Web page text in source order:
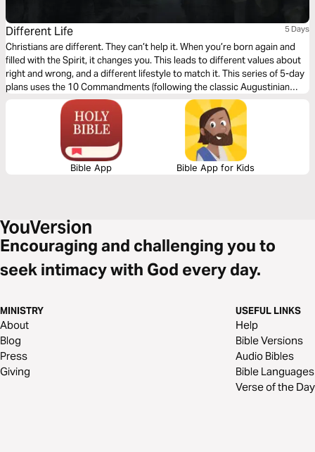
Different Life 5 Days
Christians are different. They can’t help it. When you’re born again and
filled with the Spirit, it changes you. This leads to different values about
right and wrong, and a different lifestyle to match it. This series of 5-day
plans uses the 10 Commandments (following the classic Augustinian
ordering) as a vehicle for an alternative, Christ-like morality and Jesus-
Bible App Bible App for Kids
Encouraging and challenging you to
seek intimacy with God every day.
MINISTRY
About
Blog
Press
Giving
USEFUL LINKS
Help
Bible Versions
Audio Bibles
Bible Languages
Verse of the Day